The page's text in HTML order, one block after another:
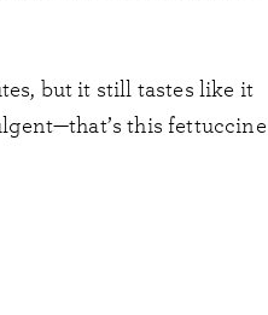
but it still tastes like it
this fettuccine